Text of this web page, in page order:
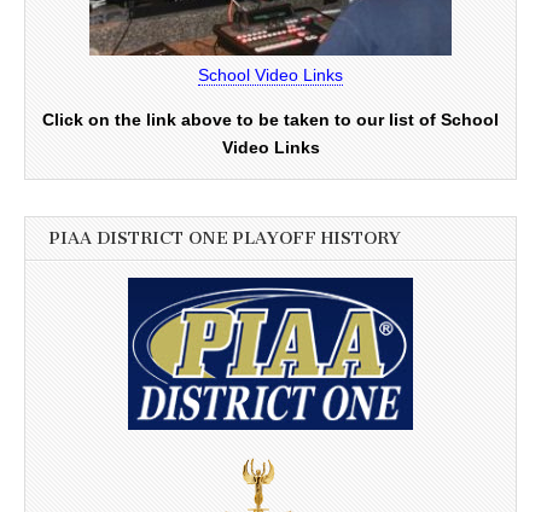
School Video Links
Click on the link above to be taken to our list of School
Video Links
PIAA DISTRICT ONE PLAYOFF HISTORY